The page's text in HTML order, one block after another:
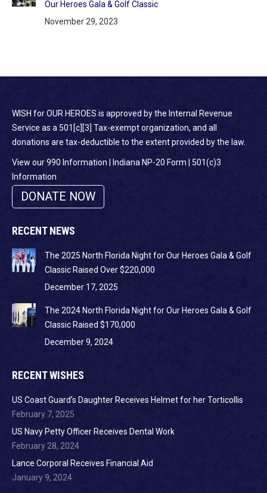
Our Heroes Gala & Golf Classic
November 29, 2023
WISH for OUR HEROES is approved by the Internal Revenue
Service as a 501[c][3] Tax-exempt organization, and all
donations are tax-deductible to the extent provided by the law.
View our 990 Information Indiana NP-20 Form
501(c)3
Information
DONATE NOW
RECENT NEWS
The 2025 North Florida Night for Our Heroes Gala & Golf
Classic Raised Over $220,000
December 17, 2025
The 2024 North Florida Night for Our Heroes Gala & Golf
Classic Raised $170,000
December 9, 2024
RECENT WISHES
US Coast Guard’s Daughter Receives Helmet for her Torticollis
February 7, 2025
US Navy Petty Officer Receives Dental Work
February 28, 2024
Lance Corporal Receives Financial Aid
January 9, 2024